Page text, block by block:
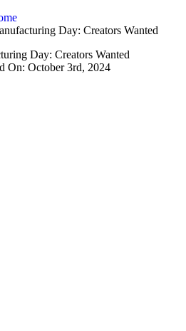
Day: Creators Wanted
Day: Creators Wanted
On: October 3rd, 2024